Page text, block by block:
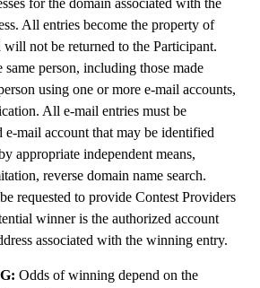
for the domain associated with the
All entries become the property of
will not be returned to the Participant.
person, including those made
using one or more e-mail accounts,
All e-mail entries must be
mail account that may be identified
appropriate independent means,
reverse domain name search.
requested to provide Contest Providers
winner is the authorized account
associated with the winning entry.
Odds of winning depend on the